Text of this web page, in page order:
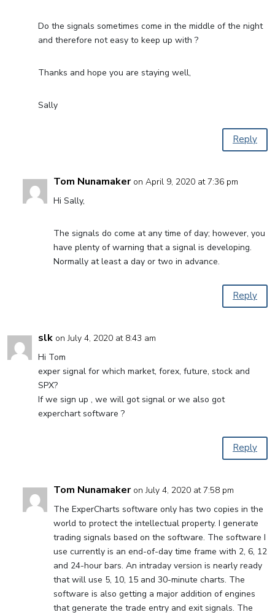
Do the signals sometimes come in the middle of the night
and therefore not easy to keep up with ?
Thanks and hope you are staying well,
Sally
Reply
Tom Nunamaker on April 9, 2020 at 7:36 pm
Hi Sally,
The signals do come at any time of day; however, you
have plenty of warning that a signal is developing.
Normally at least a day or two in advance.
Reply
slk on July 4, 2020 at 8:43 am
Hi Tom
exper signal for which market, forex, future, stock and
SPX?
If we sign up , we will got signal or we also got
experchart software ?
Reply
Tom Nunamaker on July 4, 2020 at 7:58 pm
The ExperCharts software only has two copies in the
world to protect the intellectual property. I generate
trading signals based on the software. The software I
use currently is an end-of-day time frame with 2, 6, 12
and 24-hour bars. An intraday version is nearly ready
that will use 5, 10, 15 and 30-minute charts. The
software is also getting a major addition of engines
that generate the trade entry and exit signals. The